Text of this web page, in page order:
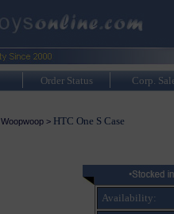
Order Status Corp.
Woopwoop> HTC One S Case
Availability: